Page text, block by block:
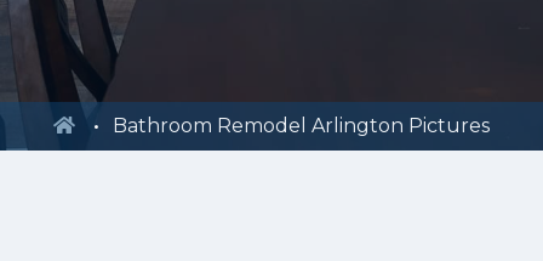
Bathroom Remodel Arlington Pictures